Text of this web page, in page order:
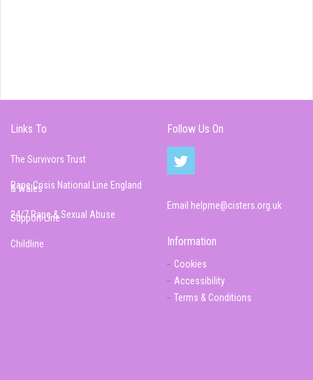
Links To
The Survivors Trust
Rape Crisis National Line England
& Wales
24/7 Rape & Sexual Abuse
Support Line
Childline
Follow Us On
Email helpme@cisters.org.uk
Information
Cookies
Accessibility
Terms & Conditions